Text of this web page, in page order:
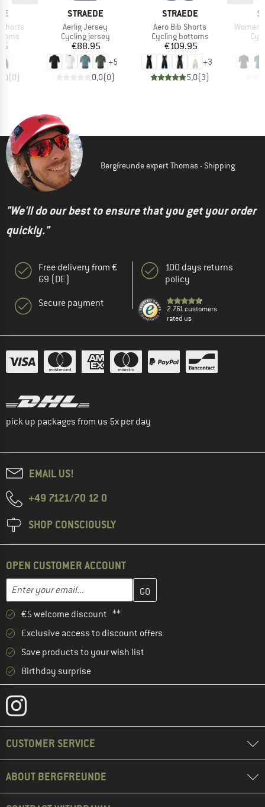
(0)
BRAND
STRAEDE
Item(s)
Aerlig Jersey
Product group
Cycling jersey
Price
€88.95
+5
0,0(0)
BRAND
STRAEDE
Item(s)
Aero Bib Shorts
Product group
Cycling bottoms
Price
€109.95
+3
5,0(3)
Item(s)
Bergfreunde expert Thomas - Shipping
"We'll do our best to ensure that you get your order
quickly."
Free delivery from €
69 (DE)
Secure payment
100 days returns
policy
2.761 customers
rated us
pick up packages from us 5x per day
EMAIL US!
+49 7121/70 12 0
SHOP CONSCIOUSLY
OPEN CUSTOMER ACCOUNT
Email address
Enter your email address here and create your customer
€5 welcome discount **
Exclusive access to discount offers
Save products to your wish list
Birthday surprise
CUSTOMER SERVICE
ABOUT BERGFREUNDE